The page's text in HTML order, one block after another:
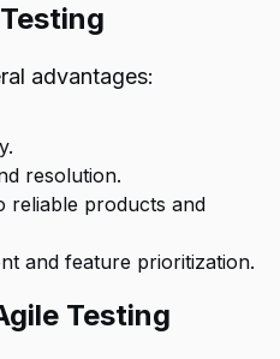
advantages:
resolution.
reliable products and
and feature prioritization.
Testing